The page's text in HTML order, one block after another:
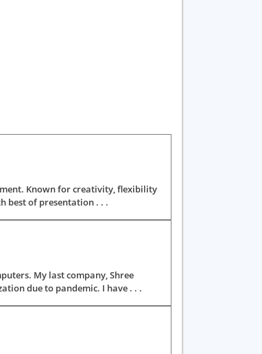
Known for creativity, flexibility
best of presentation . . .
My last company, Shree
due to pandemic. I have . . .